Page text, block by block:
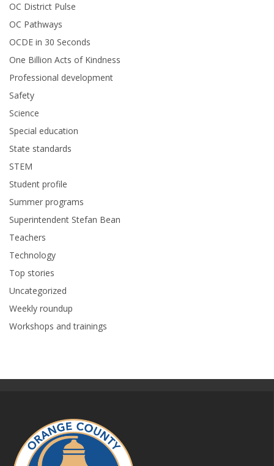
OC District Pulse
OC Pathways
OCDE in 30 Seconds
One Billion Acts of Kindness
Professional development
Safety
Science
Special education
State standards
STEM
Student profile
Summer programs
Superintendent Stefan Bean
Teachers
Technology
Top stories
Uncategorized
Weekly roundup
Workshops and trainings